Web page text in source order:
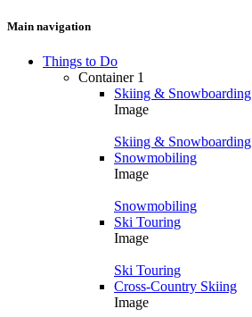
Main navigation
Things to Do
Container 1
Skiing & Snowboarding
Image
Skiing & Snowboarding
Snowmobiling
Image
Snowmobiling
Ski Touring
Image
Ski Touring
Cross-Country Skiing
Image